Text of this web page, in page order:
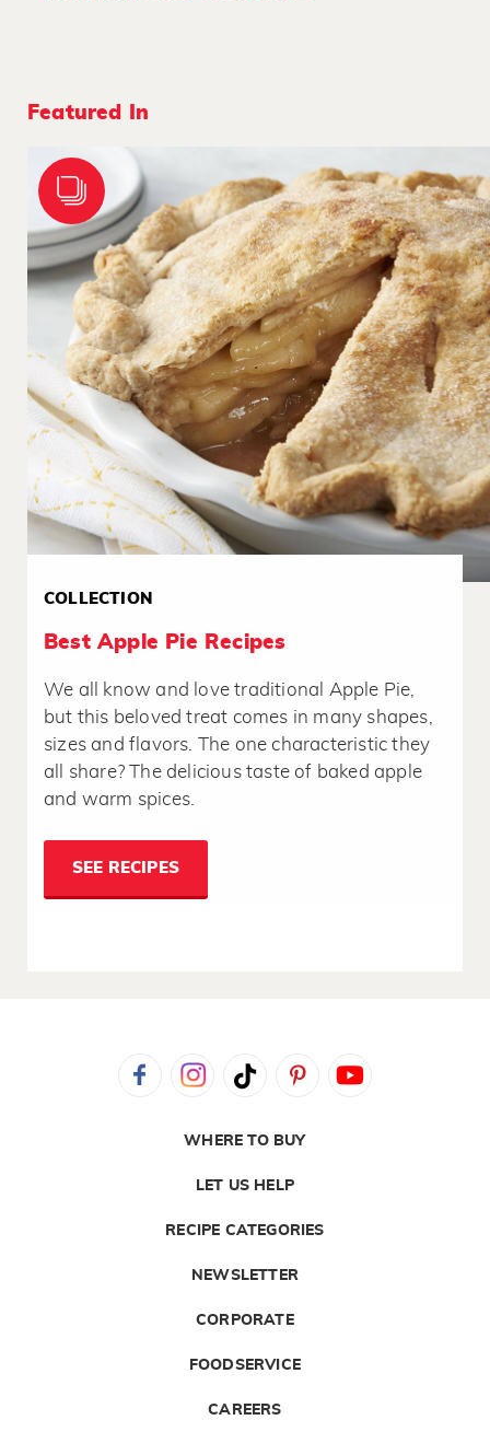
Featured In
COLLECTION
Best Apple Pie Recipes
We all know and love traditional Apple Pie,
but this beloved treat comes in many shapes,
sizes and flavors. The one characteristic they
all share? The delicious taste of baked apple
and warm spices.
SEE RECIPES
WHERE TO BUY
LET US HELP
RECIPE CATEGORIES
NEWSLETTER
CORPORATE
FOODSERVICE
CAREERS